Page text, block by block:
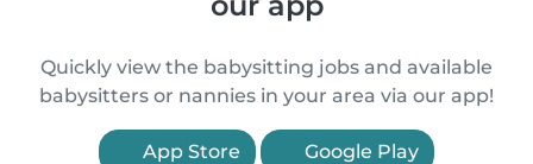
Quickly view the babysitting jobs and available
babysitters or nannies in your area via our app!
App Store Google Play